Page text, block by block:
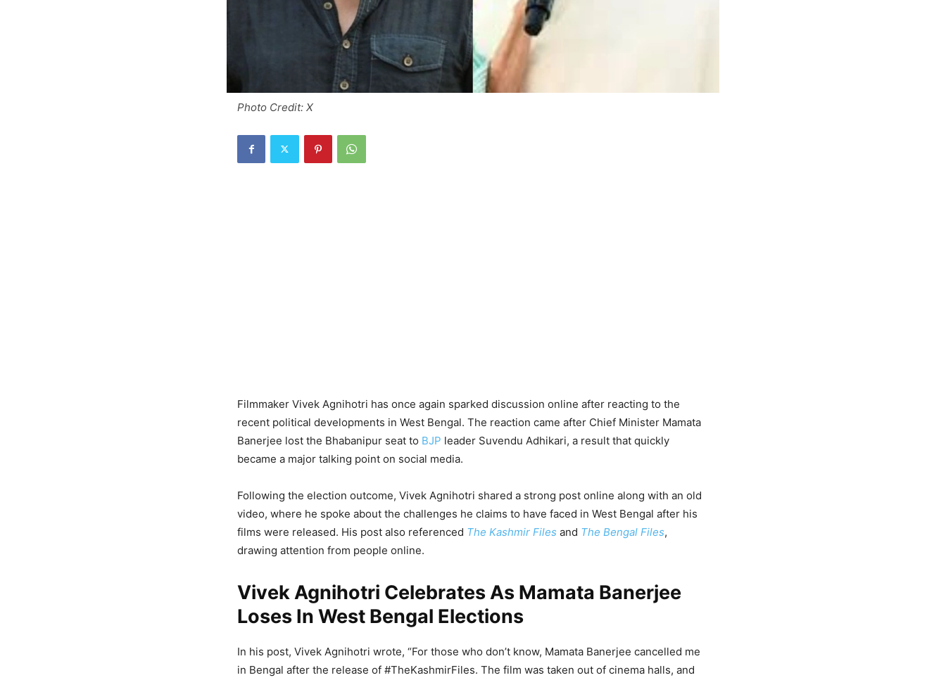
Photo Credit: X
Filmmaker Vivek Agnihotri has once again sparked discussion online after reacting to the
recent political developments in West Bengal. The reaction came after Chief Minister Mamata
Banerjee lost the Bhabanipur seat to BJP leader Suvendu Adhikari, a result that quickly
became a major talking point on social media.
Following the election outcome, Vivek Agnihotri shared a strong post online along with an old
video, where he spoke about the challenges he claims to have faced in West Bengal after his
films were released. His post also referenced The Kashmir Files and The Bengal Files,
drawing attention from people online.
Vivek Agnihotri Celebrates As Mamata Banerjee
Loses In West Bengal Elections
In his post, Vivek Agnihotri wrote, “For those who don’t know, Mamata Banerjee cancelled me
in Bengal after the release of #TheKashmirFiles. The film was taken out of cinema halls, and